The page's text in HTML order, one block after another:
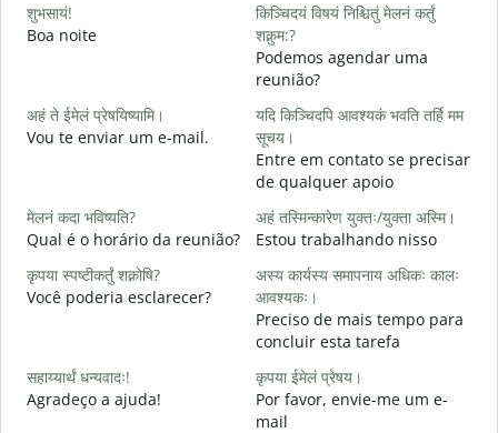
शुभसायं!
Boa noite
किञ्चिदयं विषयं निश्चितुं मेलनं कर्तुं
शक्नुम:?
Podemos agendar uma
reunião?
अहं ते ईमेलं प्रेषयिष्यामि।
Vou te enviar um e-mail.
यदि किञ्चिदपि आवश्यकं भवति तर्हि मम
सूचय।
Entre em contato se precisar
de qualquer apoio
मेलनं कदा भविष्यति?
Qual é o horário da reunião?
अहं तस्मिन्कारेण युक्तः/युक्ता अस्मि।
Estou trabalhando nisso
कृपया स्पष्टीकर्तुं शक्नोषि?
Você poderia esclarecer?
अस्य कार्यस्य समापनाय अधिकः कालः
आवश्यकः।
Preciso de mais tempo para
concluir esta tarefa
सहाय्यार्थं धन्यवादः!
Agradeço a ajuda!
कृपया ईमेलं प्रेषय।
Por favor, envie-me um e-
mail